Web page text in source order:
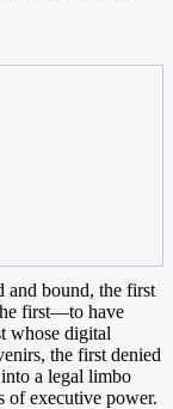
and bound, the first
first—to have
whose digital
the first denied
a legal limbo
of executive power.